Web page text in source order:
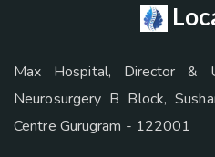
Max Hospital, Director &
Neurosurgery B Block,
Centre Gurugram - 122001